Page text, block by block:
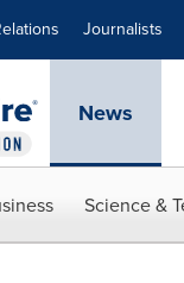
Journalists
News
Science &